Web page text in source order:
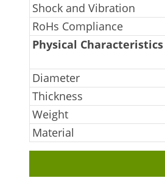
Shock and Vibration
RoHs Compliance
Physical Characteristics
Diameter
Thickness
Weight
Material